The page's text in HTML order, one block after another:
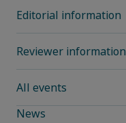
Editorial information
Reviewer information
All events
News